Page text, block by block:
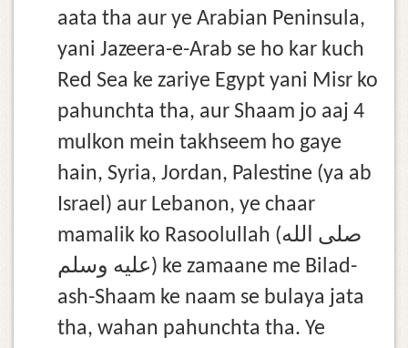
aata tha aur ye Arabian Peninsula,
yani Jazeera-e-Arab se ho kar kuch
Red Sea ke zariye Egypt yani Misr ko
pahunchta tha, aur Shaam jo aaj 4
mulkon mein takhseem ho gaye
hain, Syria, Jordan, Palestine (ya ab
Israel) aur Lebanon, ye chaar
mamalik ko Rasoolullah (صلى الله
عليه وسلم) ke zamaane me Bilad-
ash-Shaam ke naam se bulaya jata
tha, wahan pahunchta tha. Ye